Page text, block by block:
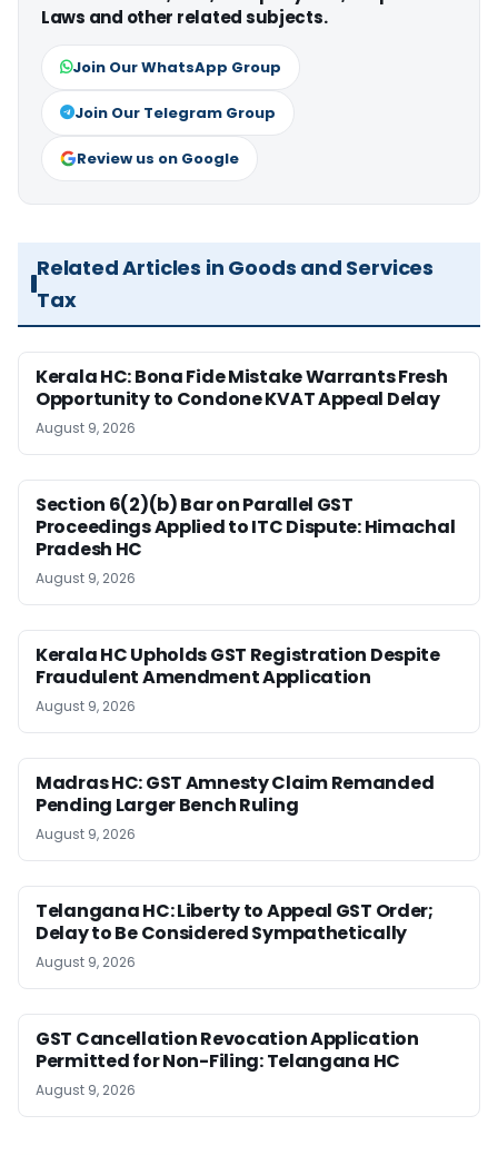
Laws and other related subjects.
Join Our WhatsApp Group
Join Our Telegram Group
Review us on Google
Related Articles in Goods and Services
Tax
Kerala HC: Bona Fide Mistake Warrants Fresh
Opportunity to Condone KVAT Appeal Delay
August 9, 2026
Section 6(2)(b) Bar on Parallel GST
Proceedings Applied to ITC Dispute: Himachal
Pradesh HC
August 9, 2026
Kerala HC Upholds GST Registration Despite
Fraudulent Amendment Application
August 9, 2026
Madras HC: GST Amnesty Claim Remanded
Pending Larger Bench Ruling
August 9, 2026
Telangana HC: Liberty to Appeal GST Order;
Delay to Be Considered Sympathetically
August 9, 2026
GST Cancellation Revocation Application
Permitted for Non-Filing: Telangana HC
August 9, 2026